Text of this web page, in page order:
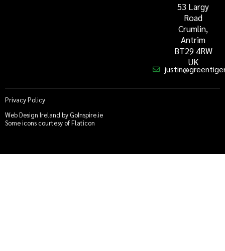
53 Largy
Road
Crumlin,
Antrim
BT29 4RW
UK
Privacy Policy
Web Design Ireland by GoInspire.ie
Some icons courtesy of Flaticon